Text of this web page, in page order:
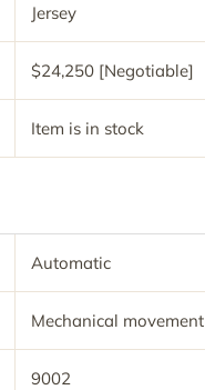
Jersey
$24,250 [Negotiable]
Item is in stock
Automatic
Mechanical movement
9002